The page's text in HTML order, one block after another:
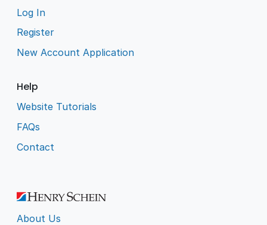
Log In
Register
New Account Application
Help
Website Tutorials
FAQs
Contact
About Us